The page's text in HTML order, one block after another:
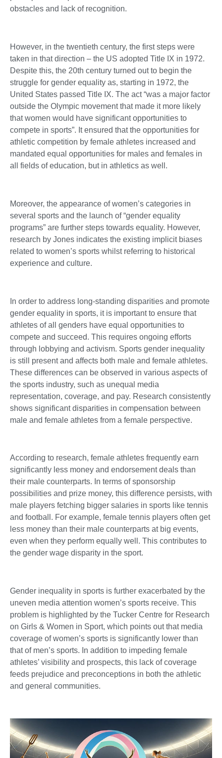
obstacles and lack of recognition.
However, in the twentieth century, the first steps were
taken in that direction – the US adopted Title IX in 1972.
Despite this, the 20th century turned out to begin the
struggle for gender equality as, starting in 1972, the
United States passed Title IX. The act “was a major factor
outside the Olympic movement that made it more likely
that women would have significant opportunities to
compete in sports”. It ensured that the opportunities for
athletic competition by female athletes increased and
mandated equal opportunities for males and females in
all fields of education, but in athletics as well.
Moreover, the appearance of women’s categories in
several sports and the launch of “gender equality
programs” are further steps towards equality. However,
research by Jones indicates the existing implicit biases
related to women’s sports whilst referring to historical
experience and culture.
In order to address long-standing disparities and promote
gender equality in sports, it is important to ensure that
athletes of all genders have equal opportunities to
compete and succeed. This requires ongoing efforts
through lobbying and activism. Sports gender inequality
is still present and affects both male and female athletes.
These differences can be observed in various aspects of
the sports industry, such as unequal media
representation, coverage, and pay. Research consistently
shows significant disparities in compensation between
male and female athletes from a female perspective.
According to research, female athletes frequently earn
significantly less money and endorsement deals than
their male counterparts. In terms of sponsorship
possibilities and prize money, this difference persists, with
male players fetching bigger salaries in sports like tennis
and football. For example, female tennis players often get
less money than their male counterparts at big events,
even when they perform equally well. This contributes to
the gender wage disparity in the sport.
Gender inequality in sports is further exacerbated by the
uneven media attention women’s sports receive. This
problem is highlighted by the Tucker Centre for Research
on Girls & Women in Sport, which points out that media
coverage of women’s sports is significantly lower than
that of men’s sports. In addition to impeding female
athletes’ visibility and prospects, this lack of coverage
feeds prejudice and preconceptions in both the athletic
and general communities.